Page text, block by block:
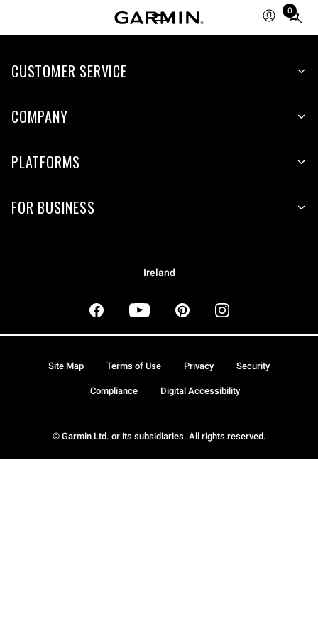
0
Total
items
cart:
CUSTOMER SERVICE
COMPANY
PLATFORMS
FOR BUSINESS
Ireland
© Garmin Ltd. or its subsidiaries. All rights reserved.
Site Map Terms of Use Privacy Security
Compliance Digital Accessibility